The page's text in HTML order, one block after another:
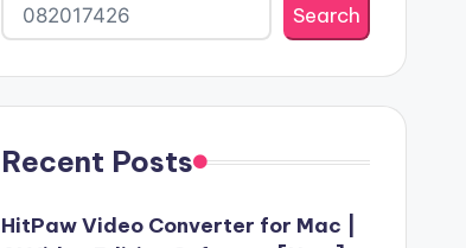
Search
Recent Posts
HitPaw Video Converter for Mac |